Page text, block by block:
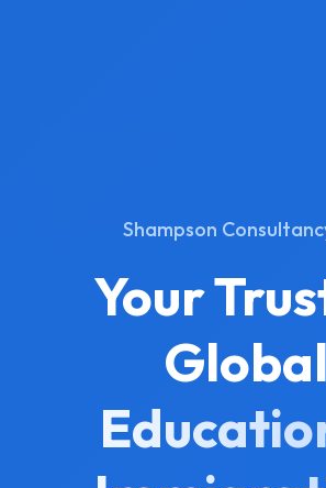
Shampson
Your
Global